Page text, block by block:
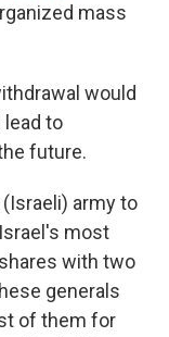
mass
would
lead to
future.
army to
most
with two
generals
of them for